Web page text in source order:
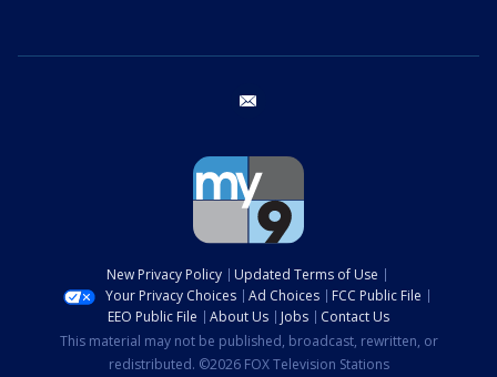
New Privacy Policy
Updated Terms of Use
Your Privacy Choices
Ad Choices
FCC Public File
EEO Public File
About Us Jobs
Contact Us
This material may not be published, broadcast, rewritten, or
redistributed. ©2026 FOX Television Stations